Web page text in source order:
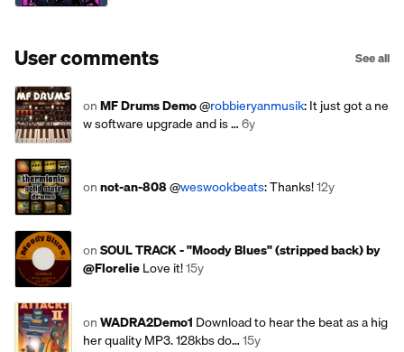
User comments See all
onMF Drums Demo@robbieryanmusik: It just got a ne
w software upgrade and is …6y
onnot-an-808@weswookbeats: Thanks!12y
onSOUL TRACK - "Moody Blues" (stripped back) by
@FlorelieLove it!15y
onWADRA2Demo1 Download to hear the beat as a hig
her quality MP3. 128kbs do…15y